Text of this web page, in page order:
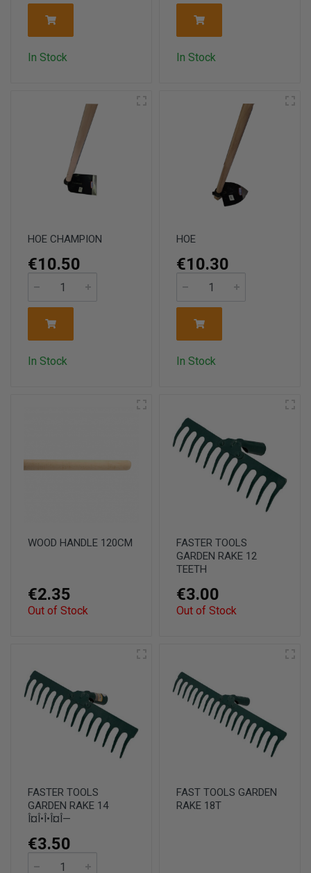
In Stock In Stock
HOE CHAMPION
€10.50
In Stock
HOE
€10.30
In Stock
WOOD HANDLE 120CM
€2.35
Out of Stock
FASTER TOOLS
GARDEN RAKE 12
TEETH
€3.00
Out of Stock
FASTER TOOLS
GARDEN RAKE 14
Î¤Î•Î•Î¤Î—
€3.50
FAST TOOLS GARDEN
RAKE 18T